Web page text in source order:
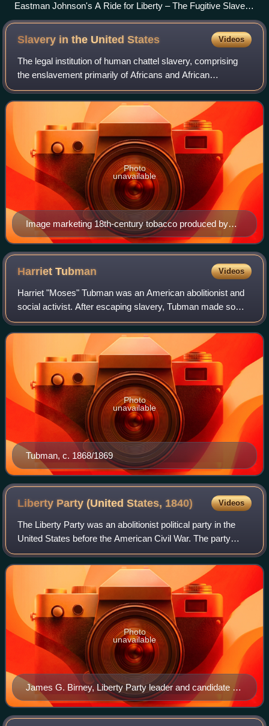
Eastman Johnson's A Ride for Liberty – The Fugitive Slaves,
1863, Brooklyn Museum
Slavery in the UnitedStates Videos
The legal institution of human chattel slavery, comprising
the enslavement primarily of Africans and African
Americans, was prevalent in the United States from its
founding in 1776 until 1865, predomi
Image marketing 18th-century tobacco produced by
enslaved laborers in the Colony of Virginia (Colonial
Williamsburg Foundation)
Photo
unavailable
HarrietTubman Videos
Harriet "Moses" Tubman was an American abolitionist and
social activist. After escaping slavery, Tubman made some
13 missions to rescue approximately 70 enslaved people,
including her family and frien
Tubman, c. 1868/1869
Photo
unavailable
Liberty Party (United States, 1840) Videos
The Liberty Party was an abolitionist political party in the
United States before the American Civil War. The party
experienced its greatest activity during the 1840s, while
remnants persisted as late
James G. Birney, Liberty Party leader and candidate for
president in 1840 and 1844.
Photo
unavailable